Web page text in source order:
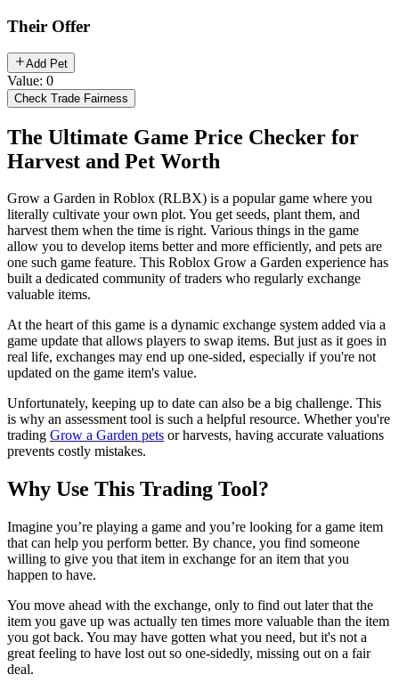
Their Offer
Add Pet
Value: 0
Check Trade Fairness
The Ultimate Game Price Checker for
Harvest and Pet Worth
Grow a Garden in Roblox (RLBX) is a popular game where you
literally cultivate your own plot. You get seeds, plant them, and
harvest them when the time is right. Various things in the game
allow you to develop items better and more efficiently, and pets are
one such game feature. This Roblox Grow a Garden experience has
built a dedicated community of traders who regularly exchange
valuable items.
At the heart of this game is a dynamic exchange system added via a
game update that allows players to swap items. But just as it goes in
real life, exchanges may end up one-sided, especially if you're not
updated on the game item's value.
Unfortunately, keeping up to date can also be a big challenge. This
is why an assessment tool is such a helpful resource. Whether you're
trading Grow a Garden pets or harvests, having accurate valuations
prevents costly mistakes.
Why Use This Trading Tool?
Imagine you’re playing a game and you’re looking for a game item
that can help you perform better. By chance, you find someone
willing to give you that item in exchange for an item that you
happen to have.
You move ahead with the exchange, only to find out later that the
item you gave up was actually ten times more valuable than the item
you got back. You may have gotten what you need, but it's not a
great feeling to have lost out so one-sidedly, missing out on a fair
deal.